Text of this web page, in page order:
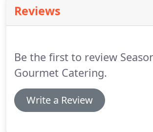
menu ~ from hors doeuvres to
for your event.We can also help you
event professionals.
Reviews
Be the first to review
Gourmet Catering.
Write a Review